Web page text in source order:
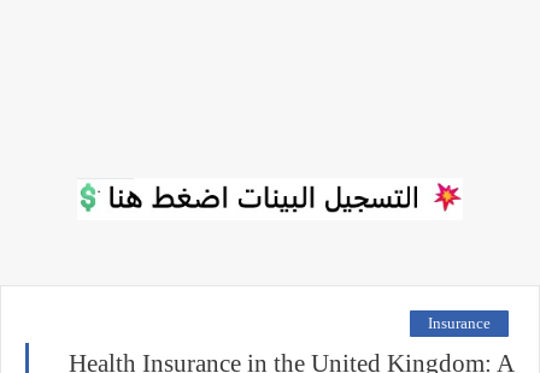
Insurance
Health Insurance in the United Kingdom: A